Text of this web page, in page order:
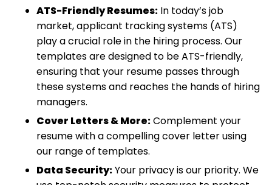
ATS-Friendly Resumes: In today’s job
market, applicant tracking systems (ATS)
play a crucial role in the hiring process. Our
templates are designed to be ATS-friendly,
ensuring that your resume passes through
these systems and reaches the hands of hiring
managers.
Cover Letters & More:Complement your
resume with a compelling cover letter using
our range of templates.
Data Security:Your privacy is our priority. We